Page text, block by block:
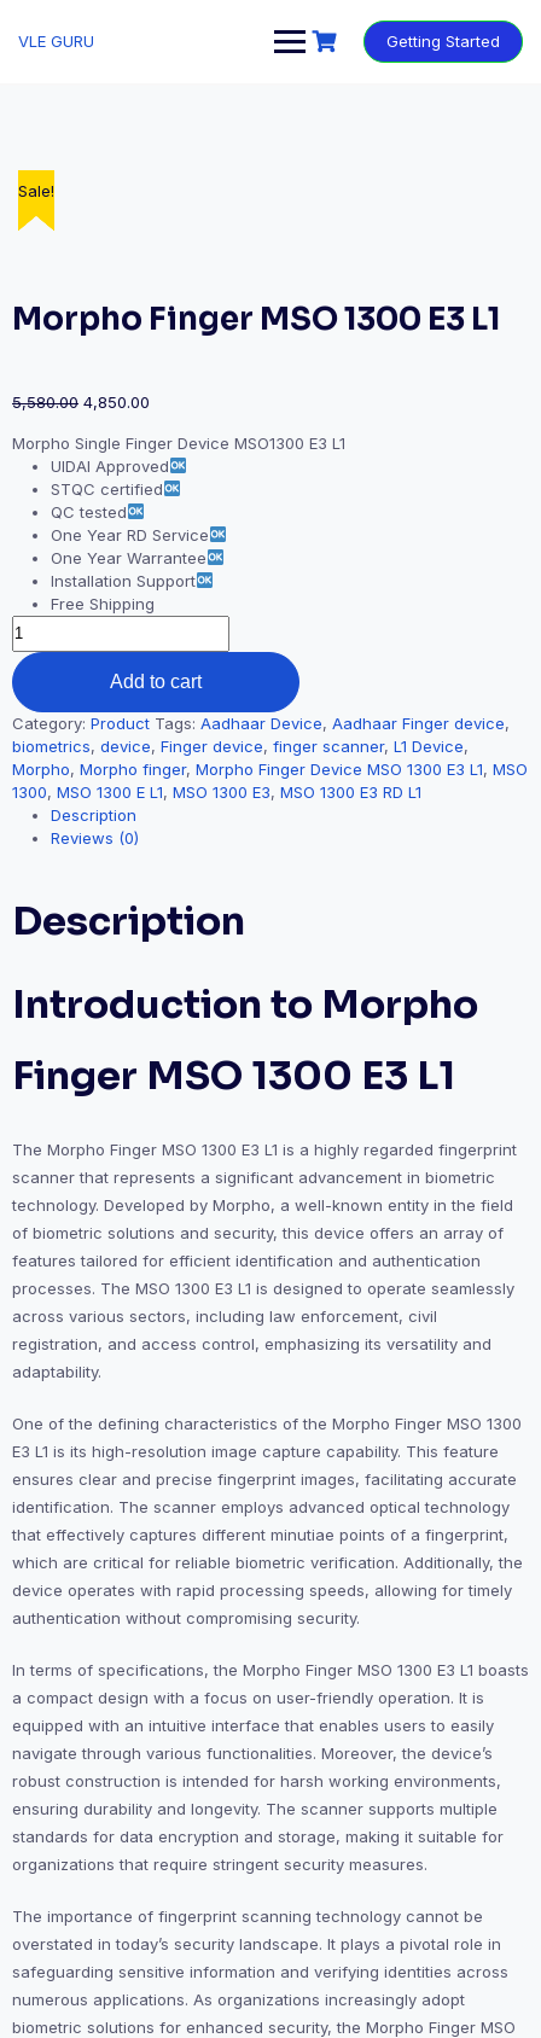
VLE GURU Getting Started
Sale!
Morpho Finger MSO 1300 E3 L1
5,580.00 4,850.00
Morpho Single Finger Device MSO1300 E3 L1
UIDAI Approved
STQC certified
QC tested
One Year RD Service
One Year Warrantee
Installation Support
Free Shipping
Add to cart
Category: Product Tags: Aadhaar Device, Aadhaar Finger device,
biometrics, device, Finger device, finger scanner, L1 Device,
Morpho, Morpho finger, Morpho Finger Device MSO 1300 E3 L1, MSO
1300, MSO 1300 E L1, MSO 1300 E3, MSO 1300 E3 RD L1
Description
Reviews (0)
Description
Introduction to Morpho
Finger MSO 1300 E3 L1
The Morpho Finger MSO 1300 E3 L1 is a highly regarded fingerprint
scanner that represents a significant advancement in biometric
technology. Developed by Morpho, a well-known entity in the field
of biometric solutions and security, this device offers an array of
features tailored for efficient identification and authentication
processes. The MSO 1300 E3 L1 is designed to operate seamlessly
across various sectors, including law enforcement, civil
registration, and access control, emphasizing its versatility and
adaptability.
One of the defining characteristics of the Morpho Finger MSO 1300
E3 L1 is its high-resolution image capture capability. This feature
ensures clear and precise fingerprint images, facilitating accurate
identification. The scanner employs advanced optical technology
that effectively captures different minutiae points of a fingerprint,
which are critical for reliable biometric verification. Additionally, the
device operates with rapid processing speeds, allowing for timely
authentication without compromising security.
In terms of specifications, the Morpho Finger MSO 1300 E3 L1 boasts
a compact design with a focus on user-friendly operation. It is
equipped with an intuitive interface that enables users to easily
navigate through various functionalities. Moreover, the device’s
robust construction is intended for harsh working environments,
ensuring durability and longevity. The scanner supports multiple
standards for data encryption and storage, making it suitable for
organizations that require stringent security measures.
The importance of fingerprint scanning technology cannot be
overstated in today’s security landscape. It plays a pivotal role in
safeguarding sensitive information and verifying identities across
numerous applications. As organizations increasingly adopt
biometric solutions for enhanced security, the Morpho Finger MSO
Sale!
Sale!
Sale!
Sale!